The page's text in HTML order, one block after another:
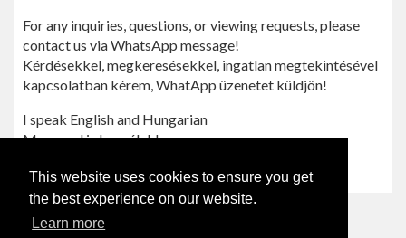
This website uses cookies to ensure you get
the best experience on our website.
Learn more
For any inquiries, questions, or viewing requests, please
contact us via WhatsApp message!
Kérdésekkel, megkeresésekkel, ingatlan megtekintésével
kapcsolatban kérem, WhatApp üzenetet küldjön!
I speak English and Hungarian
Magyarul is beszélek!